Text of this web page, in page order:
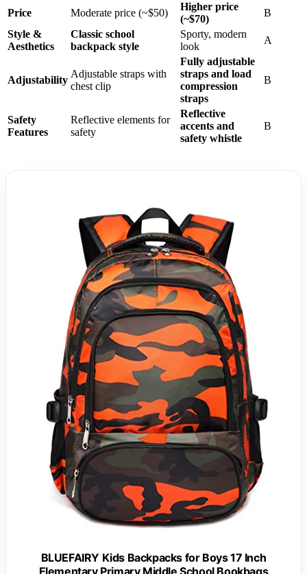
Price Moderate price (~$50)
Higher price
(~$70)
B
Style &
Aesthetics
Classic school
backpack style
Sporty, modern
look
A
Adjustability
Adjustable straps with
chest clip
Fully adjustable
straps and load
compression
straps
B
Safety
Features
Reflective elements for
safety
Reflective
accents and
safety whistle
B
BLUEFAIRY Kids Backpacks for Boys 17 Inch
Elementary Primary Middle School Bookbags